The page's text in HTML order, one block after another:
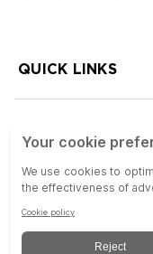
QUICK LINKS